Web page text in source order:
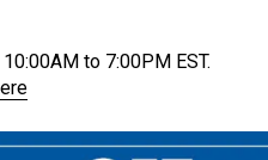
to 7:00PM EST.